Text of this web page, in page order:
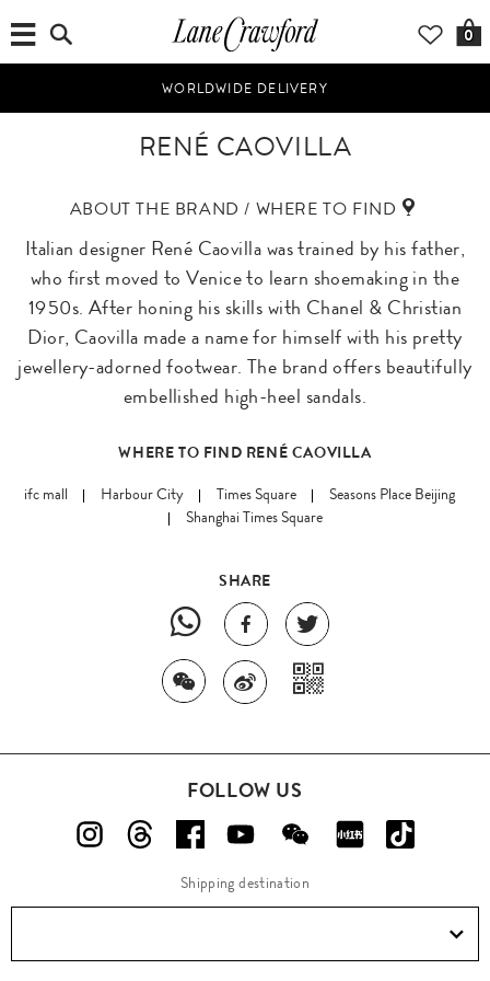
0
WORLDWIDE DELIVERY
RENÉ CAOVILLA
ABOUT THE BRAND / WHERE TO FIND
Italian designer René Caovilla was trained by his father,
who first moved to Venice to learn shoemaking in the
1950s. After honing his skills with Chanel & Christian
Dior, Caovilla made a name for himself with his pretty
jewellery-adorned footwear. The brand offers beautifully
embellished high-heel sandals.
WHERE TO FIND RENÉ CAOVILLA
ifc mall
Harbour City Times Square
Seasons Place Beijing
Shanghai Times Square
SHARE
FOLLOW US
Shipping destination